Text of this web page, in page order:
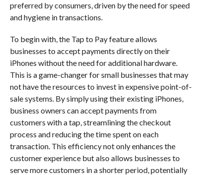
preferred by consumers, driven by the need for speed
and hygiene in transactions.
To begin with, the Tap to Pay feature allows
businesses to accept payments directly on their
iPhones without the need for additional hardware.
This is a game-changer for small businesses that may
not have the resources to invest in expensive point-of-
sale systems. By simply using their existing iPhones,
business owners can accept payments from
customers with a tap, streamlining the checkout
process and reducing the time spent on each
transaction. This efficiency not only enhances the
customer experience but also allows businesses to
serve more customers in a shorter period, potentially